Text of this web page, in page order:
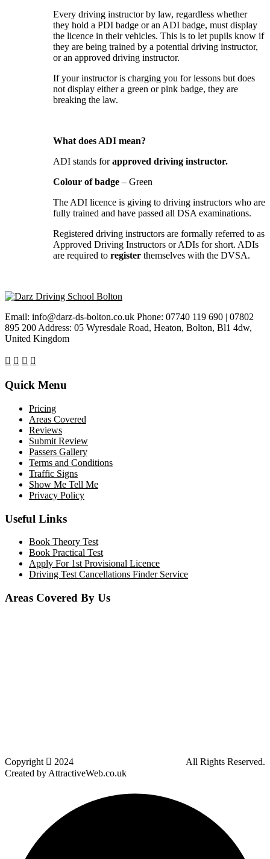
Every driving instructor by law, regardless whether
they hold a PDI badge or an ADI badge, must display
the licence in their vehicles. This is to let pupils know if
they are being trained by a potential driving instructor,
or an approved driving instructor.
If your instructor is charging you for lessons but does
not display either a green or pink badge, they are
breaking the law.
What does ADI mean?
ADI stands forapproved driving instructor.
Colour of badge – Green
The ADI licence is giving to driving instructors who are
fully trained and have passed all DSA examinations.
Registered driving instructors are formally referred to as
Approved Driving Instructors or ADIs for short. ADIs
are required to register themselves with the DVSA.
Email: info@darz-ds-bolton.co.uk Phone: 07740 119 690 | 07802
895 200 Address: 05 Wyresdale Road, Heaton, Bolton, Bl1 4dw,
United Kingdom
Quick Menu
Pricing
Areas Covered
Reviews
Submit Review
Passers Gallery
Terms and Conditions
Traffic Signs
Show Me Tell Me
Privacy Policy
Useful Links
Book Theory Test
Book Practical Test
Apply For 1st Provisional Licence
Driving Test Cancellations Finder Service
Areas Covered By Us
Copyright 2024
All Rights Reserved.
Created by AttractiveWeb.co.uk